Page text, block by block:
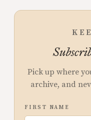
Pick up where
archive, and
FIRST NAME